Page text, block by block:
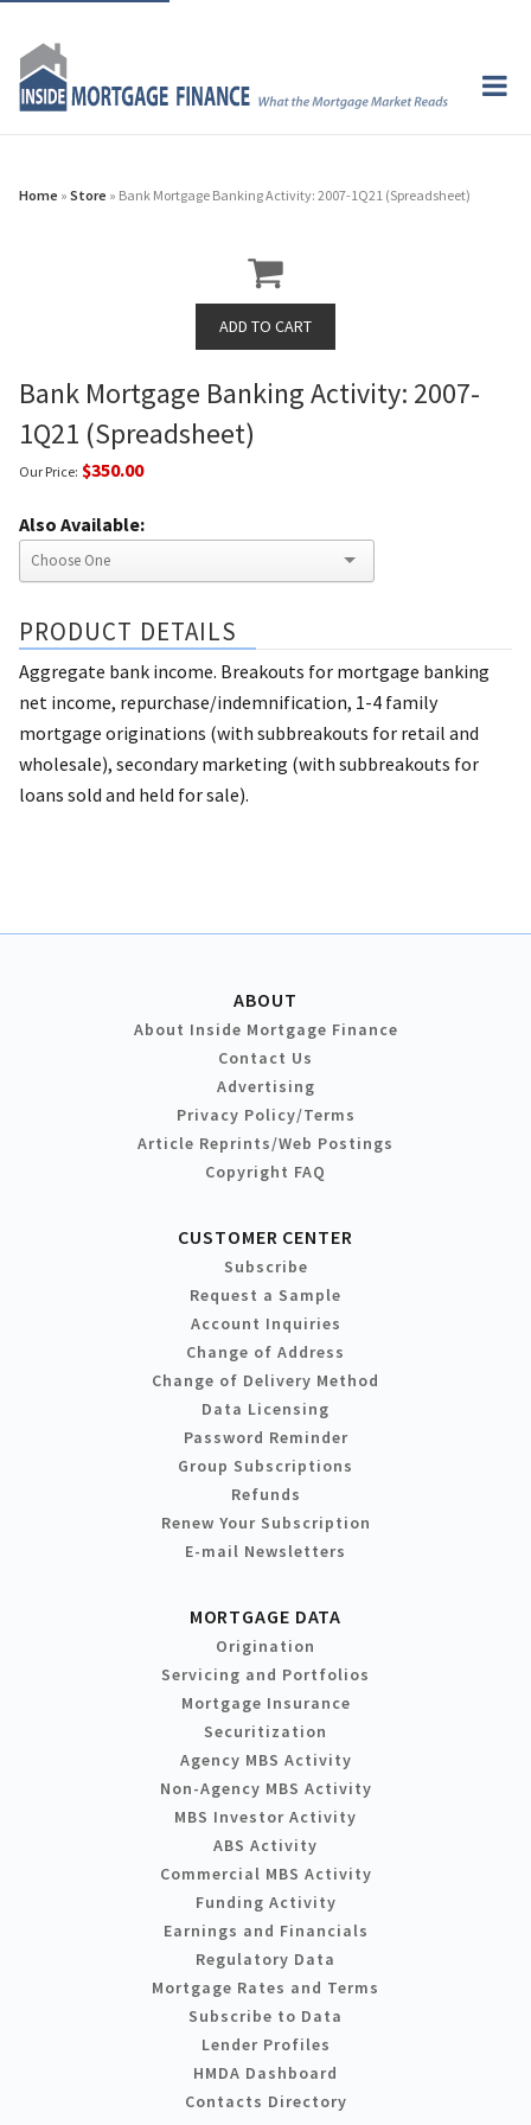
Home » Store » Bank Mortgage Banking Activity: 2007-1Q21 (Spreadsheet)
Bank Mortgage Banking Activity: 2007-
1Q21 (Spreadsheet)
Our Price: $350.00
Also Available:
PRODUCT DETAILS
Aggregate bank income. Breakouts for mortgage banking
net income, repurchase/indemnification, 1-4 family
mortgage originations (with subbreakouts for retail and
wholesale), secondary marketing (with subbreakouts for
loans sold and held for sale).
ABOUT
About Inside Mortgage Finance
Contact Us
Advertising
Privacy Policy/Terms
Article Reprints/Web Postings
Copyright FAQ
CUSTOMER CENTER
Subscribe
Request a Sample
Account Inquiries
Change of Address
Change of Delivery Method
Data Licensing
Password Reminder
Group Subscriptions
Refunds
Renew Your Subscription
E-mail Newsletters
MORTGAGE DATA
Origination
Servicing and Portfolios
Mortgage Insurance
Securitization
Agency MBS Activity
Non-Agency MBS Activity
MBS Investor Activity
ABS Activity
Commercial MBS Activity
Funding Activity
Earnings and Financials
Regulatory Data
Mortgage Rates and Terms
Subscribe to Data
Lender Profiles
HMDA Dashboard
Contacts Directory